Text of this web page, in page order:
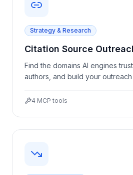
Strategy & Research
Citation Source
Find the domains AI engines
authors, and build your outreach
4 MCP tools